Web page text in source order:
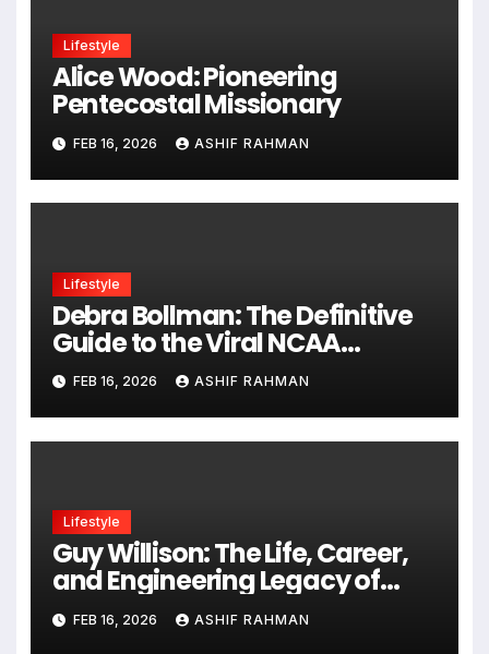
Lifestyle
Alice Wood: Pioneering
Pentecostal Missionary
FEB 16, 2026 ASHIF RAHMAN
Lifestyle
Debra Bollman: The Definitive
Guide to the Viral NCAA
Stenographer
FEB 16, 2026 ASHIF RAHMAN
Lifestyle
Guy Willison: The Life, Career,
and Engineering Legacy of
“Skid”
FEB 16, 2026 ASHIF RAHMAN